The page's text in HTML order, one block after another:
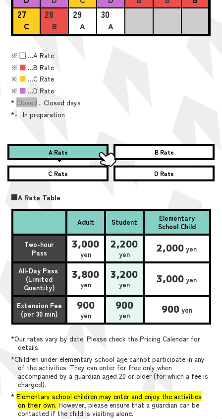
27
C
28
B
29
A
30
A
※■ …A Rate
※ ■ …B Rate
※ ■ …C Rate
※ ■ …D Rate
* Closed... Closed days
*-…In preparation
A Rate B Rate
C Rate D Rate
■A Rate Table
Adult Student
Elementary
School Child
Two-hour
Pass
3,000
yen
2,200
yen 2,000 yen
All-Day Pass
(Limited
Quantity)
3,800
yen
3,200
yen 3,000 yen
Extension Fee
(per 30 min)
900
yen
900
yen 900yen
*Our rates vary by date. Please check the Pricing Calendar for
details.
*Children under elementary school age cannot participate in any
of the activities. They can enter for free only when
accompanied by a guardian aged 20 or older (for which a fee is
charged).
*Elementary school children may enter and enjoy the activities
on their own. However, please ensure that a guardian can be
contacted if the child is visiting alone.